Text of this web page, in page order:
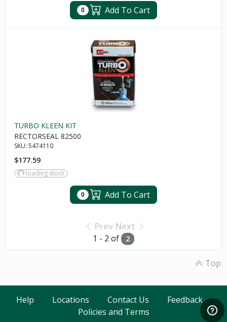
0 Add To Cart
TURBO KLEEN KIT
RECTORSEAL 82500
SKU: 5474110
$177.59
loading stock
0 Add To Cart
Prev Next
1 - 2 of
2
Top
Help Locations Contact Us
Feedback
Policies and Terms